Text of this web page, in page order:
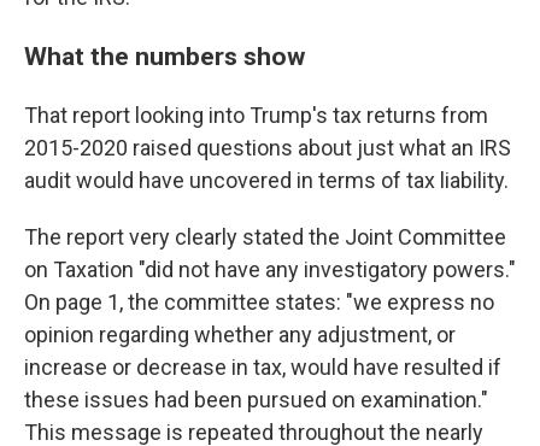
What the numbers show
That report looking into Trump's tax returns from
2015-2020 raised questions about just what an IRS
audit would have uncovered in terms of tax liability.
The report very clearly stated the Joint Committee
on Taxation "did not have any investigatory powers."
On page 1, the committee states: "we express no
opinion regarding whether any adjustment, or
increase or decrease in tax, would have resulted if
these issues had been pursued on examination."
This message is repeated throughout the nearly